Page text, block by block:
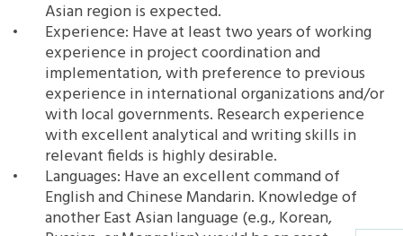
Asian region is expected.
Experience: Have at least two years of working
experience in project coordination and
implementation, with preference to previous
experience in international organizations and/or
with local governments. Research experience
with excellent analytical and writing skills in
relevant fields is highly desirable.
Languages: Have an excellent command of
English and Chinese Mandarin. Knowledge of
another East Asian language (e.g., Korean,